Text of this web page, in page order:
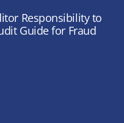
Responsibility to
Guide for Fraud